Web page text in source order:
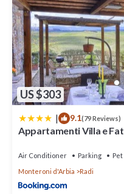
US $303
| 9.1(79 Reviews)
Appartamenti Villa e
Air Conditioner Parking
Monteroni d'Arbia
Radi